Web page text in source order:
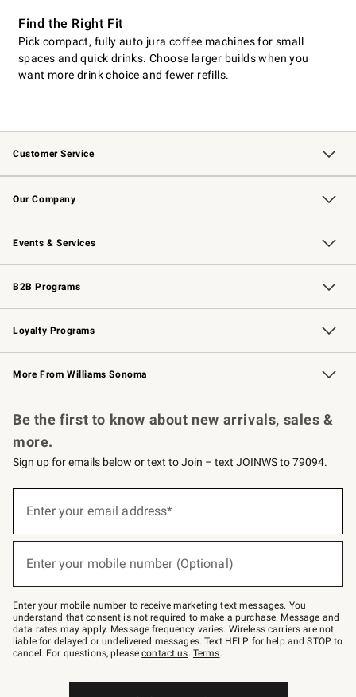
Find the Right Fit
Pick compact, fully auto jura coffee machines for small
spaces and quick drinks. Choose larger builds when you
want more drink choice and fewer refills.
Customer Service
Contact Us Track Your Order
Returns & Exchanges Shipping Information
Email Preferences
Site Feedback
Our Company
Our Story Williams-Sonoma Inc.
Careers
Store Locator
Events & Services
Wedding & Gift Registry Free Design Services
Events Knife Sharpening
Gift Cards
B2B Programs
B2B Overview Contract
Trade Professional Chefs
Corporate Gifting
Loyalty Programs
Williams Sonoma Credit Card Key Rewards
Williams Sonoma Reserve
More From Williams Sonoma
Be the first to know about new arrivals, sales &
more.
Sign up for emails below or text to Join – text JOINWS to 79094.
below
–
text
JOINWS
to
79094.
Enter your email address*
Enter your mobile number (Optional)
Enter your mobile number to receive marketing text messages. You
understand that consent is not required to make a purchase. Message and
data rates may apply. Message frequency varies. Wireless carriers are not
liable for delayed or undelivered messages. Text HELP for help and STOP to
cancel. For questions, pleasecontact us. Terms.